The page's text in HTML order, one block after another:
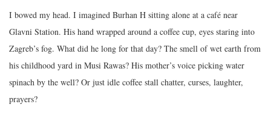
I bowed my head. I imagined Burhan H sitting alone at a café near
Glavni Station. His hand wrapped around a coffee cup, eyes staring into
Zagreb’s fog. What did he long for that day? The smell of wet earth from
his childhood yard in Musi Rawas? His mother’s voice picking water
spinach by the well? Or just idle coffee stall chatter, curses, laughter,
prayers?